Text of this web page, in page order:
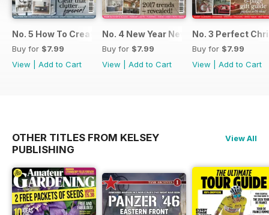
No. 5 How To Create An Organised Home
Buy for $7.99
View
Add to Cart
No. 4 New Year New Kitchen
Buy for $7.99
View
Add to Cart
No. 3 Perfect
Buy for $7.99
View
Add to Cart
OTHER TITLES FROM KELSEY
PUBLISHING
View All